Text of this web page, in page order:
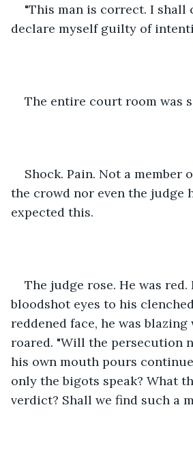
"This man is correct. I shall
declare myself guilty of
The entire court room was
Shock. Pain. Not a
the crowd nor even the judge
expected this.
The judge rose. He was red.
bloodshot eyes to his
reddened face, he was blazing
roared. "Will the persecution
his own mouth pours
only the bigots speak? What
verdict? Shall we find such a